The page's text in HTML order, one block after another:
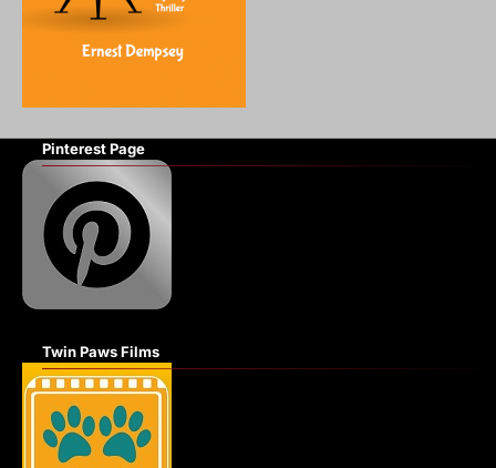
Pinterest Page
Twin Paws Films